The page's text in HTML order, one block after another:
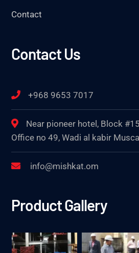
Contact
Contact Us
+968 9653 7017
Near pioneer hotel, Block
Office no 49, Wadi al kabir
info@mishkat.om
Product Gallery